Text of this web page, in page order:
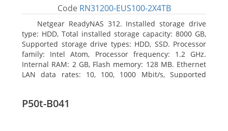
Code RN31200-EUS100-2X4TB
Netgear ReadyNAS 312. Installed storage drive
type: HDD, Total installed storage capacity: 8000 GB,
Supported storage drive types: HDD, SSD. Processor
family: Intel Atom, Processor frequency: 1.2 GHz.
Internal RAM: 2 GB, Flash memory: 128 MB. Ethernet
LAN data rates: 10, 100, 1000 Mbit/s, Supported
Black, Cooling type: Active
P50t-B041